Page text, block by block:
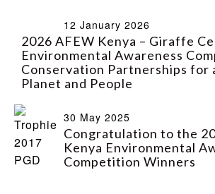
12 January 2026
2026 AFEW Kenya – Giraffe
Environmental Awareness
Conservation Partnerships for
Planet and People
30 May 2025
Congratulation to the
Kenya Environmental
Competition Winners